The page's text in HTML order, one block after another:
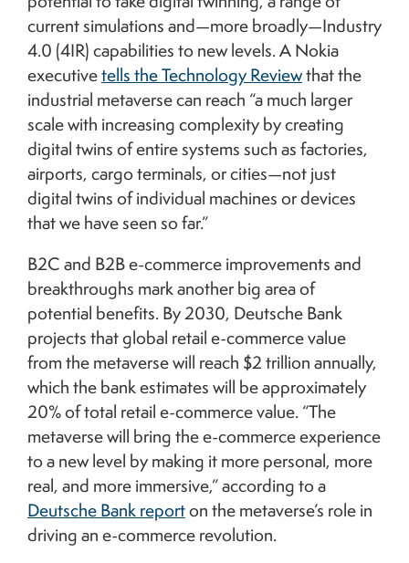
current simulations and—more broadly—Industry
4.0 (4IR) capabilities to new levels. A Nokia
executivetells the Technology Reviewthat the
industrial metaverse can reach “a much larger
scale with increasing complexity by creating
digital twins of entire systems such as factories,
airports, cargo terminals, or cities—not just
digital twins of individual machines or devices
that we have seen so far.”
B2C and B2B e-commerce improvements and
breakthroughs mark another big area of
potential benefits. By 2030, Deutsche Bank
projects that global retail e-commerce value
from the metaverse will reach $2 trillion annually,
which the bank estimates will be approximately
20% of total retail e-commerce value. “The
metaverse will bring the e-commerce experience
to a new level by making it more personal, more
real, and more immersive,” according to a
Deutsche Bank reporton the metaverse’s role in
driving an e-commerce revolution.